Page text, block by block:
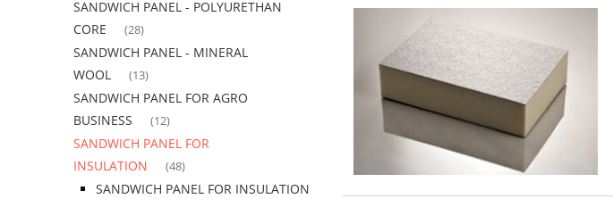
SANDWICH PANEL - POLYURETHAN
CORE
(28)
SANDWICH PANEL - MINERAL
WOOL
(13)
SANDWICH PANEL FOR AGRO
BUSINESS
(12)
SANDWICH PANEL FOR
INSULATION
(48)
SANDWICH PANEL FOR INSULATION